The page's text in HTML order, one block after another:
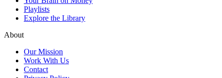
Playlists
Explore the Library
About
Our Mission
Work With Us
Contact